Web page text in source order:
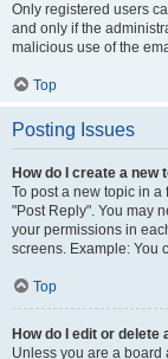
Only registered users
and only if the
malicious use of the
Top
Posting Issues
How do I create a new
To post a new topic in a
"Post Reply". You may
your permissions in
screens. Example: You
Top
How do I edit or delete
Unless you are a board